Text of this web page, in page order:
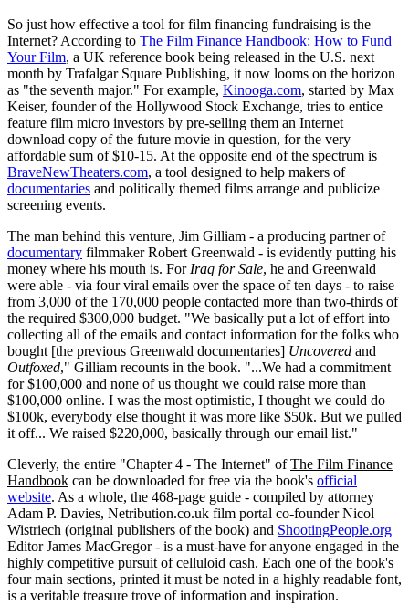
So just how effective a tool for film financing fundraising is the
Internet? According to The Film Finance Handbook: How to Fund
Your Film, a UK reference book being released in the U.S. next
month by Trafalgar Square Publishing, it now looms on the horizon
as "the seventh major." For example, Kinooga.com, started by Max
Keiser, founder of the Hollywood Stock Exchange, tries to entice
feature film micro investors by pre-selling them an Internet
download copy of the future movie in question, for the very
affordable sum of $10-15. At the opposite end of the spectrum is
BraveNewTheaters.com, a tool designed to help makers of
documentaries and politically themed films arrange and publicize
screening events.
The man behind this venture, Jim Gilliam - a producing partner of
documentary filmmaker Robert Greenwald - is evidently putting his
money where his mouth is. For Iraq for Sale, he and Greenwald
were able - via four viral emails over the space of ten days - to raise
from 3,000 of the 170,000 people contacted more than two-thirds of
the required $300,000 budget. "We basically put a lot of effort into
collecting all of the emails and contact information for the folks who
bought [the previous Greenwald documentaries] Uncovered and
Outfoxed," Gilliam recounts in the book. "...We had a commitment
for $100,000 and none of us thought we could raise more than
$100,000 online. I was the most optimistic, I thought we could do
$100k, everybody else thought it was more like $50k. But we pulled
it off... We raised $220,000, basically through our email list."
Cleverly, the entire "Chapter 4 - The Internet" ofThe Film Finance
Handbook can be downloaded for free via the book's official
website. As a whole, the 468-page guide - compiled by attorney
Adam P. Davies, Netribution.co.uk film portal co-founder Nicol
Wistriech (original publishers of the book) and ShootingPeople.org
Editor James MacGregor - is a must-have for anyone engaged in the
highly competitive pursuit of celluloid cash. Each one of the book's
four main sections, printed it must be noted in a highly readable font,
is a veritable treasure trove of information and inspiration.